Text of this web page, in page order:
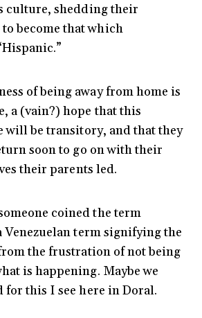
culture, shedding their
to become that which
of being away from home is
a (vain?) hope that this
will be transitory, and that they
soon to go on with their
their parents led.
coined the term
Venezuelan term signifying the
the frustration of not being
is happening. Maybe we
for this I see here in Doral.